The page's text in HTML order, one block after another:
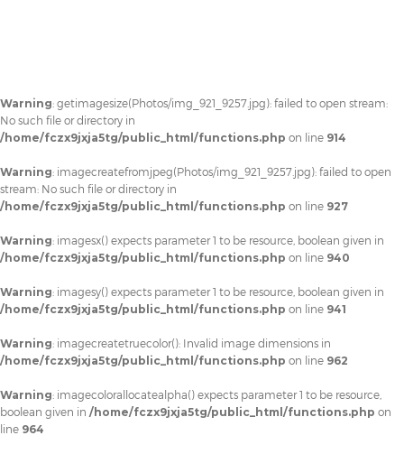
Warning: getimagesize(Photos/img_921_9257.jpg): failed to open stream:
No such file or directory in
/home/fczx9jxja5tg/public_html/functions.php on line 914
Warning: imagecreatefromjpeg(Photos/img_921_9257.jpg): failed to open
stream: No such file or directory in
/home/fczx9jxja5tg/public_html/functions.php on line 927
Warning: imagesx() expects parameter 1 to be resource, boolean given in
/home/fczx9jxja5tg/public_html/functions.php on line 940
Warning: imagesy() expects parameter 1 to be resource, boolean given in
/home/fczx9jxja5tg/public_html/functions.php on line 941
Warning: imagecreatetruecolor(): Invalid image dimensions in
/home/fczx9jxja5tg/public_html/functions.php on line 962
Warning: imagecolorallocatealpha() expects parameter 1 to be resource,
boolean given in /home/fczx9jxja5tg/public_html/functions.php on
line 964